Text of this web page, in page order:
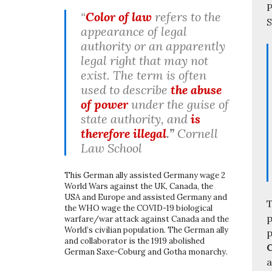
“Color of law refers to the
appearance of legal
authority or an apparently
legal right that may not
exist. The term is often
used to describe the abuse
of powerunder the guise of
state authority, and is
therefore illegal.” Cornell
Law School
This German ally assisted Germany wage 2
World Wars against the UK, Canada, the
USA and Europe and assisted Germany and
the WHO wage the COVID-19 biological
warfare/war attack against Canada and the
World’s civilian population. The German ally
and collaborator is the 1919 abolished
German Saxe-Coburg and Gotha monarchy.